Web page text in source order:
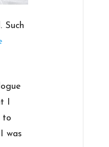
Such
I
to
was